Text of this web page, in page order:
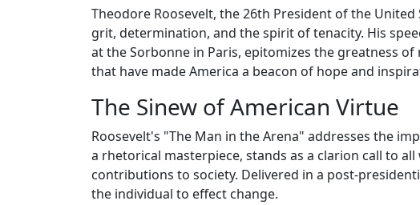
Theodore Roosevelt, the 26th President of the
grit, determination, and the spirit of tenacity. His
at the Sorbonne in Paris, epitomizes the greatness
that have made America a beacon of hope and
The Sinew of American Virtue
Roosevelt's "The Man in the Arena" addresses the
a rhetorical masterpiece, stands as a clarion call to
contributions to society. Delivered in a post-
the individual to effect change.